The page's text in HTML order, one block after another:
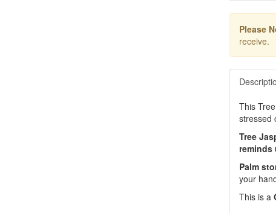
Please
receive.
This
stressed
Tree
reminds
Palm
your
This is a